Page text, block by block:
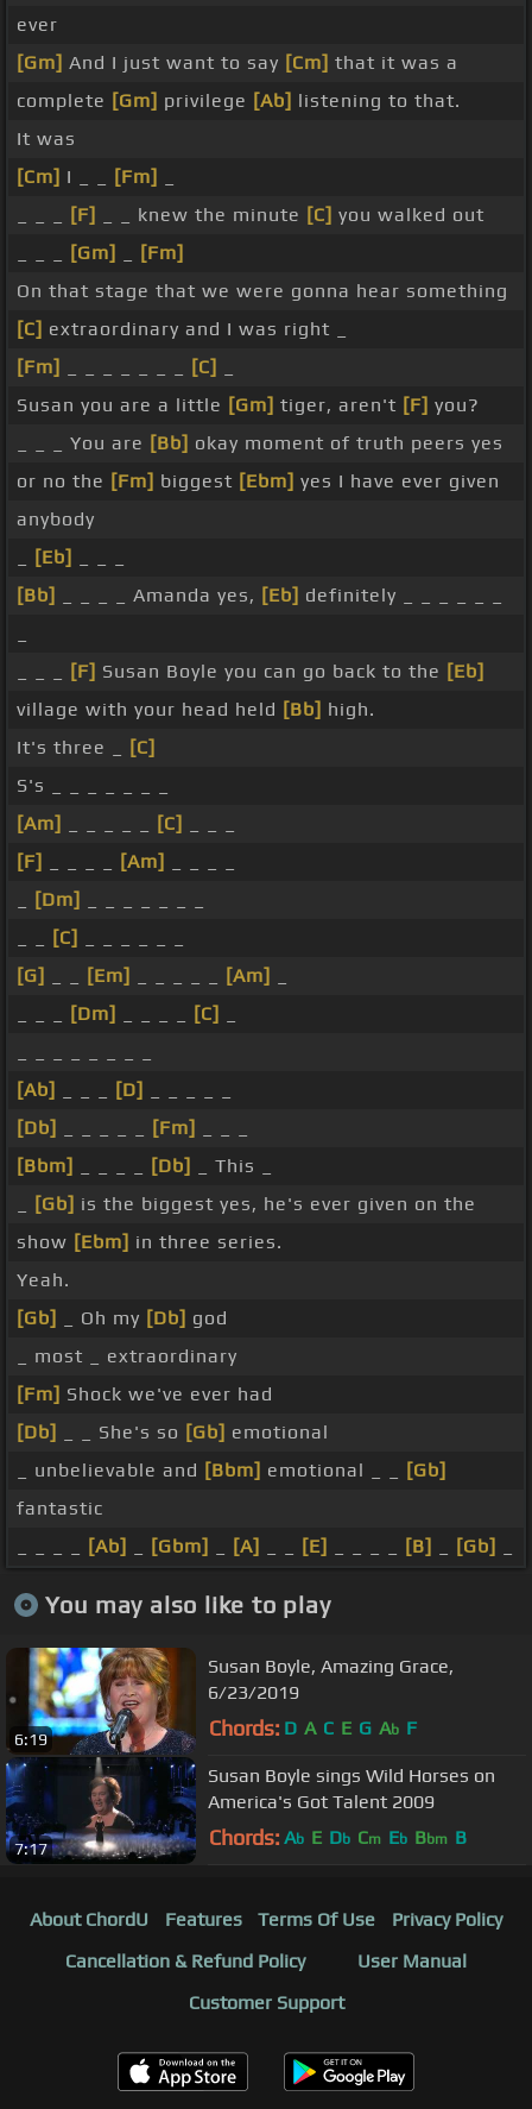
ever
[Gm] And I just want to say [Cm] that it was a
complete [Gm] privilege [Ab] listening to that.
It was
[Cm] I _ _ [Fm]
[F] _ _ knew the minute [C] you walked out
[Gm]
[Fm]
On that stage that we were gonna hear something
[C] extraordinary and I was right _
[Fm]
[C]
Susan you are a little [Gm] tiger, aren't [F] you?
_ _ _ You are [Bb] okay moment of truth peers yes
or no the [Fm] biggest [Ebm] yes I have ever given
anybody
[Eb]
[Bb]
_ _ _ _ Amanda yes, [Eb] definitely _ _ _ _ _ _
[F] Susan Boyle you can go back to the [Eb]
village with your head held [Bb] high.
It's three _
[C]
S's _ _ _ _ _ _ _
[Am]
[C]
[F]
[Am]
[Dm]
[C]
[G]
[Em] [Am]
[Dm] [C]
[Ab]
[D]
[Db]
[Fm]
[Bbm]
[Db]
_ This _
[Gb] is the biggest yes, he's ever given on the
show [Ebm] in three series.
Yeah.
[Gb]
_ Oh my [Db] god
_ most _ extraordinary
[Fm] Shock we've ever had
[Db]
_ _ She's so [Gb] emotional
_ unbelievable and [Bbm] emotional _ _
[Gb]
fantastic
[Ab] [Gbm] [A] [E] [B] [Gb]
You may also like to play
6:19
Susan Boyle, Amazing Grace,
6/23/2019
Chords: D A C E G Ab F
7:17
Susan Boyle sings Wild Horses on
America's Got Talent 2009
Chords: Ab E Db Cm Eb Bbm B
About ChordU Features Terms Of Use
Privacy Policy
Cancellation & Refund Policy
User Manual
Customer Support